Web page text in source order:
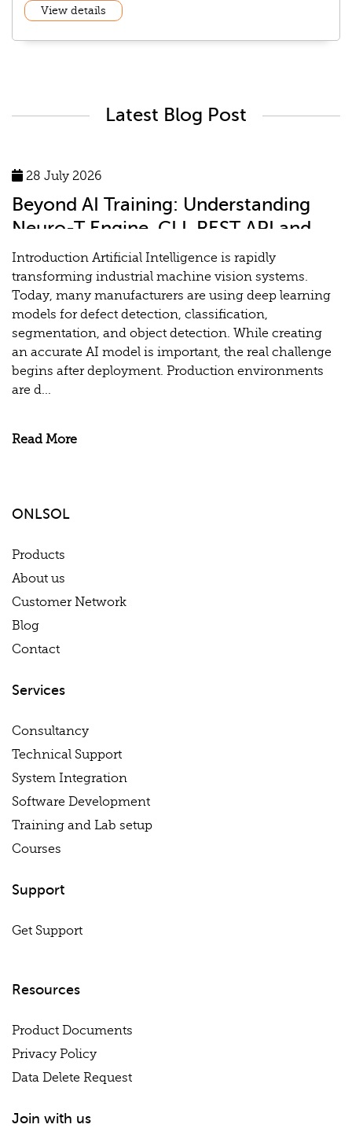
View details
Latest Blog Post
28 July 2026
Beyond AI Training: Understanding
Neuro-T Engine, CLI, REST API and
MLOps for Industrial Vision Systems
Introduction Artificial Intelligence is rapidly
transforming industrial machine vision systems.
Today, many manufacturers are using deep learning
models for defect detection, classification,
segmentation, and object detection. While creating
an accurate AI model is important, the real challenge
begins after deployment. Production environments
are d...
Read More
ONLSOL
Products
About us
Customer Network
Blog
Contact
Services
Consultancy
Technical Support
System Integration
Software Development
Training and Lab setup
Courses
Support
Get Support
Resources
Product Documents
Privacy Policy
Data Delete Request
Join with us